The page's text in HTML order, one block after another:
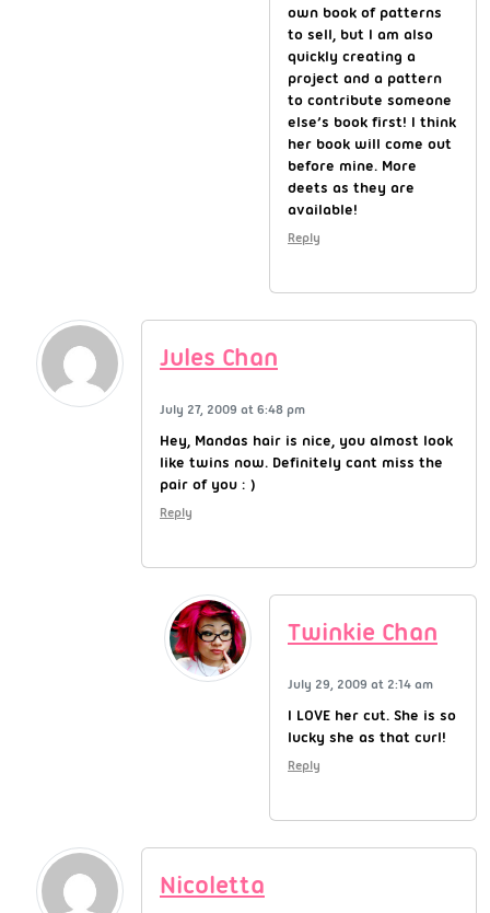
own book of patterns
to sell, but I am also
quickly creating a
project and a pattern
to contribute someone
else’s book first! I think
her book will come out
before mine. More
deets as they are
available!
Reply
Jules Chan
July 27, 2009 at 6:48 pm
Hey, Mandas hair is nice, you almost look
like twins now. Definitely cant miss the
pair of you : )
Reply
Twinkie Chan
July 29, 2009 at 2:14 am
I LOVE her cut. She is so
lucky she as that curl!
Reply
Nicoletta